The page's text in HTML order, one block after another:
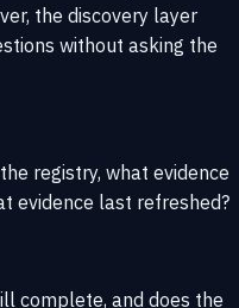
the discovery layer
without asking the
registry, what evidence
evidence last refreshed?
complete, and does the